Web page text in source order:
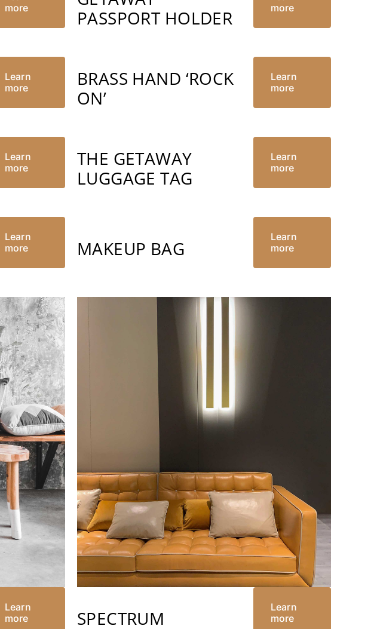
more
PASSPORT HOLDER
more
Learn
more
BRASS HAND ‘ROCK
ON’
Learn
more
Learn
more
THE GETAWAY
LUGGAGE TAG
Learn
more
Learn
more
MAKEUP BAG
Learn
more
Learn
more
SPECTRUM
Learn
more